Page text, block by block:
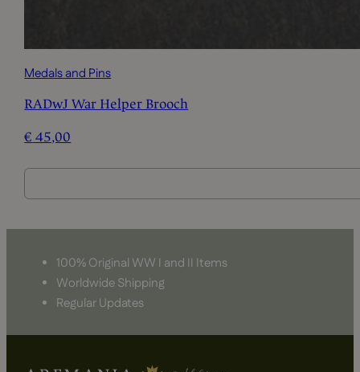
Medals and Pins
RADwJ War Helper Brooch
€ 45,00
100% Original WW I and II Items
Worldwide Shipping
Regular Updates